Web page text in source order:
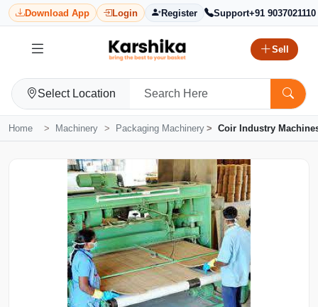
Download App Login Register Support+91 9037021110
Sell
Select Location
Home Machinery Packaging Machinery Coir Industry